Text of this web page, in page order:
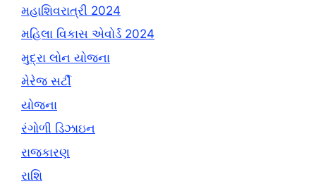
મહાશિવરાત્રી 2024
મહિલા વિકાસ એવોર્ડ 2024
મુદ્રા લોન યોજના
મેરેજ સર્ટી
યોજના
રંગોળી ડિઝાઇન
રાજકારણ
રાશિ